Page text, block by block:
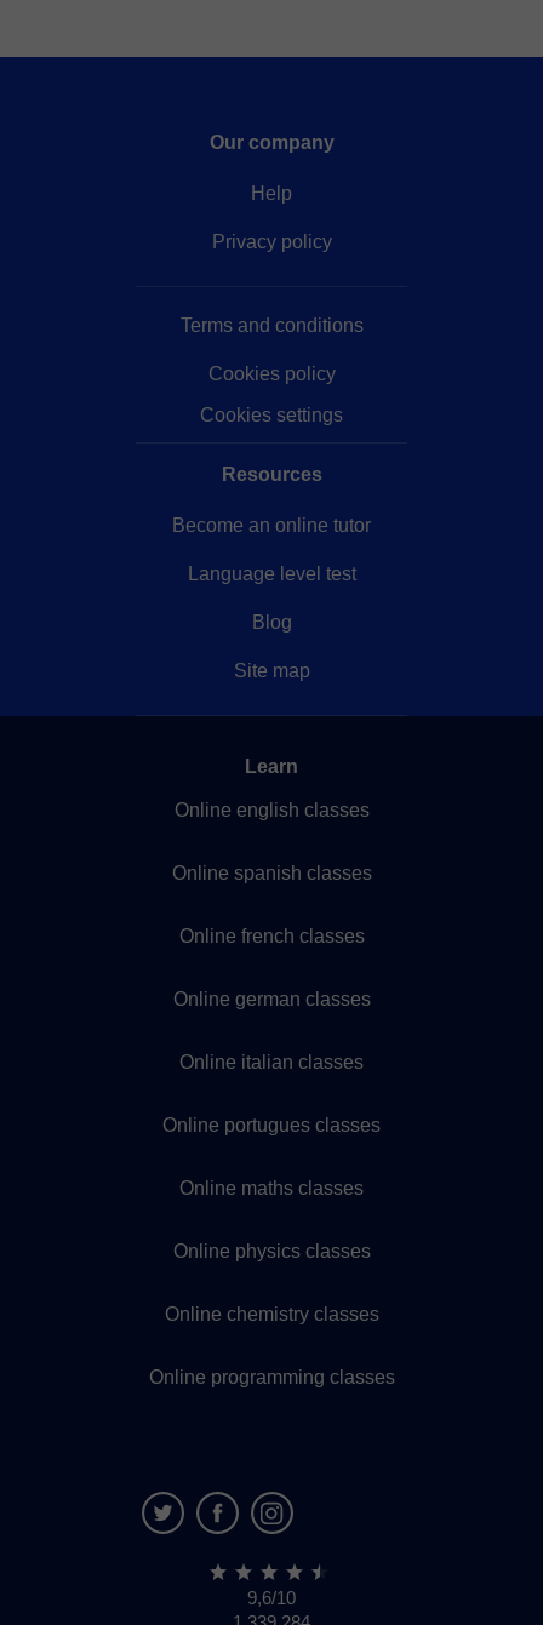
Our company
Help
Privacy policy
Terms and conditions
Cookies policy
Cookies settings
Resources
Become an online tutor
Language level test
Blog
Site map
Learn
Online english classes
Online spanish classes
Online french classes
Online german classes
Online italian classes
Online portugues classes
Online maths classes
Online physics classes
Online chemistry classes
Online programming classes
9,6/10